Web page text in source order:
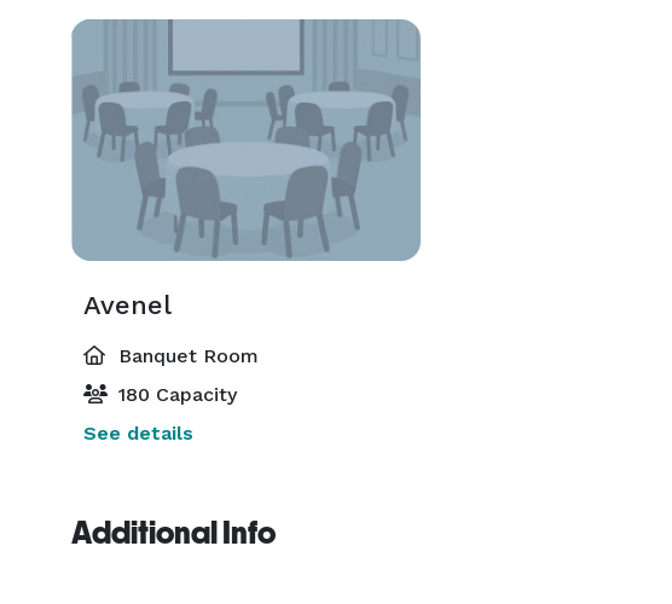
Avenel
Banquet Room
180 Capacity
See details
Additional Info